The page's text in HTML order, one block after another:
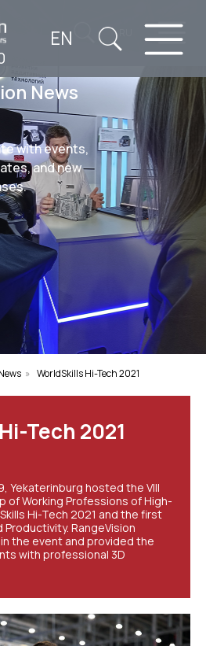
with events,
and new
News
» WorldSkills Hi-Tech 2021
Tech 2021
Yekaterinburg hosted the VIII
of Working Professions of High-
Hi-Tech 2021 and the first
Productivity. RangeVision
the event and provided the
with professional 3D